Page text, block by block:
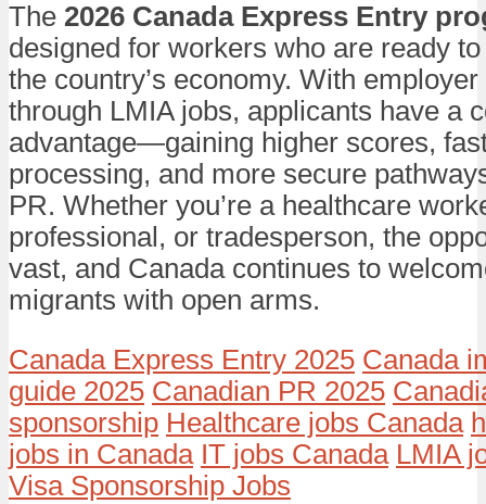
The 2026 Canada Express Entry
designed for workers who are ready
the country’s economy. With
through LMIA jobs, applicants have a
advantage—gaining higher scores,
processing, and more secure
PR. Whether you’re a healthcare
professional, or tradesperson, the
vast, and Canada continues to
migrants with open arms.
Canada Express Entry 2025 Canada
guide 2025 Canadian PR 2025
sponsorship Healthcare jobs Canada
jobs in Canada IT jobs Canada LMIA
Visa Sponsorship Jobs